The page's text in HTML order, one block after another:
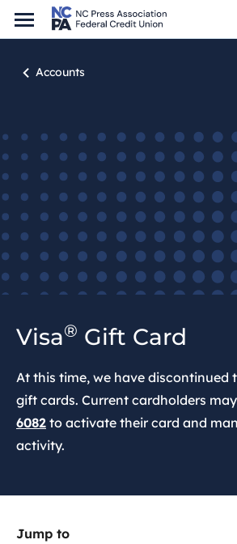
Accounts
Visa® Gift Card
At this time, we have discontinued
gift cards. Current cardholders
6082 to activate their card and
activity.
Jump to